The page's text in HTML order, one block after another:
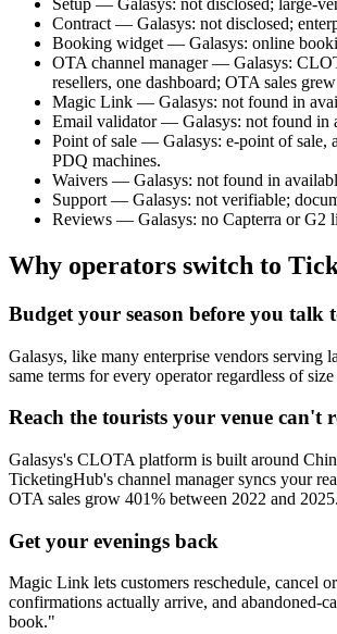
Setup — Galasys: not disclosed; large-
Contract — Galasys: not disclosed;
Booking widget — Galasys: online
OTA channel manager — Galasys:
resellers, one dashboard; OTA sales
Magic Link — Galasys: not found in
Email validator — Galasys: not found in
Point of sale — Galasys: e-point of sale,
PDQ machines.
Waivers — Galasys: not found in
Support — Galasys: not verifiable;
Reviews — Galasys: no Capterra or G2
Why operators switch to
Budget your season before you talk
Galasys, like many enterprise vendors serving
same terms for every operator regardless of
Reach the tourists your venue can't
Galasys's CLOTA platform is built around
TicketingHub's channel manager syncs your
OTA sales grow 401% between 2022 and 2025.
Get your evenings back
Magic Link lets customers reschedule, cancel
confirmations actually arrive, and abandoned-
book."